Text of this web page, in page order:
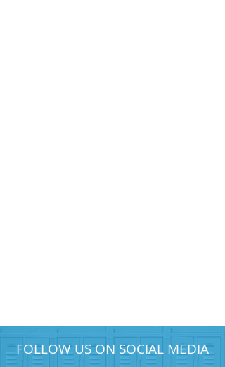
FOLLOW US ON SOCIAL MEDIA